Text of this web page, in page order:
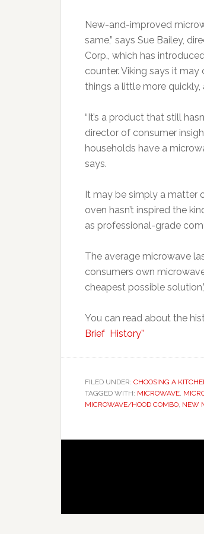
New-and-improved
same,” says Sue Bailey,
Corp., which has
counter. Viking says it
things a little more quickly,
“It’s a product that still
director of consumer
households have a
says.
It may be simply a matter
oven hasn’t inspired the
as professional-grade
The average microwave
consumers own
cheapest possible
You can read about the
Brief History”
FILED UNDER: CHOOSING A
TAGGED WITH: MICROWAVE,
MICROWAVE/HOOD COMBO, NEW